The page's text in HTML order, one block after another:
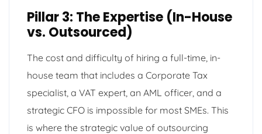
Pillar 3: The Expertise (In-House
vs. Outsourced)
The cost and difficulty of hiring a full-time, in-
house team that includes a Corporate Tax
specialist, a VAT expert, an AML officer, and a
strategic CFO is impossible for most SMEs. This
is where the strategic value of outsourcing